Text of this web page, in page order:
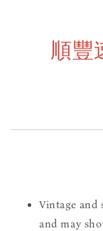
順豐
Vintage and
and may